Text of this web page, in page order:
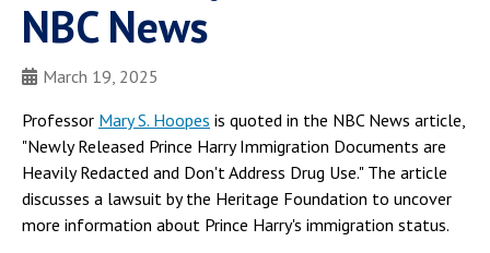
NBC News
March 19, 2025
Professor Mary S. Hoopes is quoted in the NBC News article,
"Newly Released Prince Harry Immigration Documents are
Heavily Redacted and Don't Address Drug Use." The article
discusses a lawsuit by the Heritage Foundation to uncover
more information about Prince Harry's immigration status.